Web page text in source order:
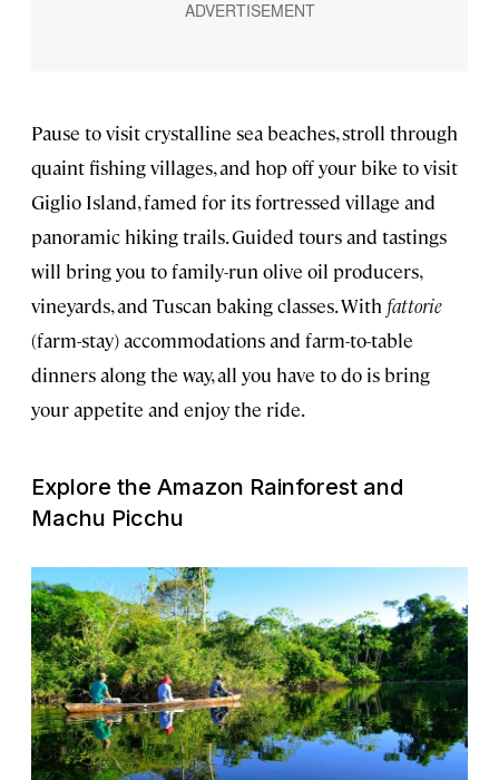
Pause to visit crystalline sea beaches, stroll through
quaint fishing villages, and hop off your bike to visit
Giglio Island, famed for its fortressed village and
panoramic hiking trails. Guided tours and tastings
will bring you to family-run olive oil producers,
vineyards, and Tuscan baking classes. With fattorie
(farm-stay) accommodations and farm-to-table
dinners along the way, all you have to do is bring
your appetite and enjoy the ride.
Explore the Amazon Rainforest and
Machu Picchu